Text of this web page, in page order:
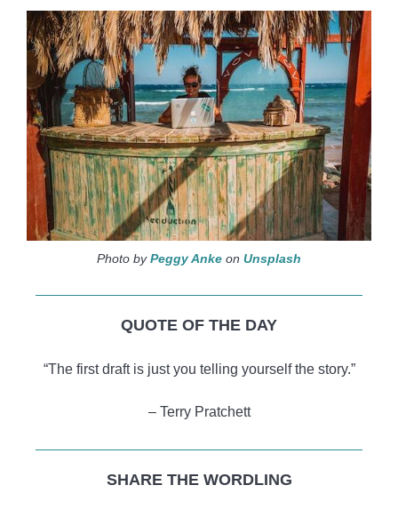
Photo byPeggy Anke on Unsplash
QUOTE OF THE DAY
“The first draft is just you telling yourself the story.”
– Terry Pratchett
SHARE THE WORDLING